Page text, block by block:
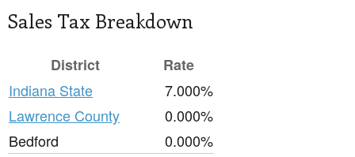
Sales Tax Breakdown
District
Rate
Indiana State
7.000%
Lawrence County
0.000%
Bedford
0.000%